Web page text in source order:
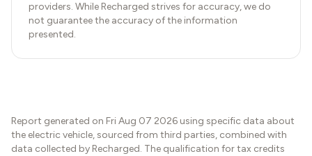
providers. While Recharged strives for accuracy, we do
not guarantee the accuracy of the information
presented.
Report generated on Fri Aug 07 2026 using specific data about
the electric vehicle, sourced from third parties, combined with
data collected by Recharged. The qualification for tax credits